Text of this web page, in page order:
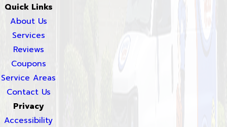
Quick Links
About Us
Services
Reviews
Coupons
Service Areas
Contact Us
Privacy
Accessibility